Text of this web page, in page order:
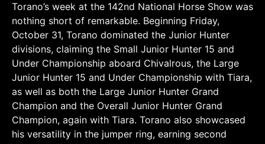
Torano’s week at the 142nd National Horse Show was
nothing short of remarkable. Beginning Friday,
October 31, Torano dominated the Junior Hunter
divisions, claiming the Small Junior Hunter 15 and
Under Championship aboard Chivalrous, the Large
Junior Hunter 15 and Under Championship with Tiara,
as well as both the Large Junior Hunter Grand
Champion and the Overall Junior Hunter Grand
Champion, again with Tiara. Torano also showcased
his versatility in the jumper ring, earning second